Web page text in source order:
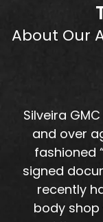
About Our
Silveira
and over
fashioned
signed
recently
body